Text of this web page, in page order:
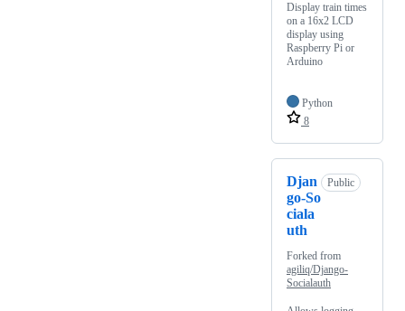
Display train times
on a 16x2 LCD
display using
Raspberry Pi or
Arduino
Python
8
Djan
go-So
ciala
uth
Public
Forked from
agiliq/Django-
Socialauth